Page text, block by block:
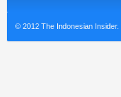
© 2012 The Indonesian Insider.